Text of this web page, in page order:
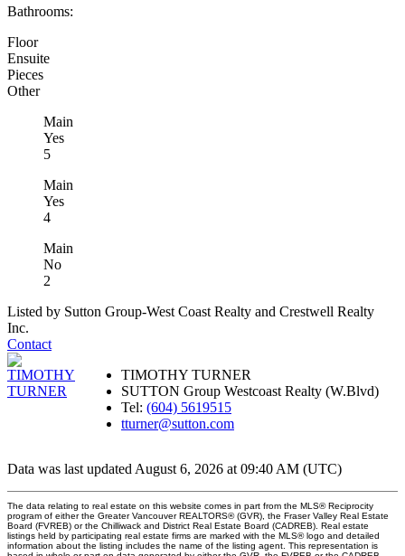
Bathrooms:
Floor
Ensuite
Pieces
Other
Main
Yes
5
Main
Yes
4
Main
No
2
Listed by Sutton Group-West Coast Realty and Crestwell Realty
Inc.
Contact
TIMOTHY TURNER
SUTTON Group Westcoast Realty (W.Blvd)
Tel: (604) 5619515
tturner@sutton.com
Data was last updated August 6, 2026 at 09:40 AM (UTC)
The data relating to real estate on this website comes in part from the MLS® Reciprocity
program of either the Greater Vancouver REALTORS® (GVR), the Fraser Valley Real Estate
Board (FVREB) or the Chilliwack and District Real Estate Board (CADREB). Real estate
listings held by participating real estate firms are marked with the MLS® logo and detailed
information about the listing includes the name of the listing agent. This representation is